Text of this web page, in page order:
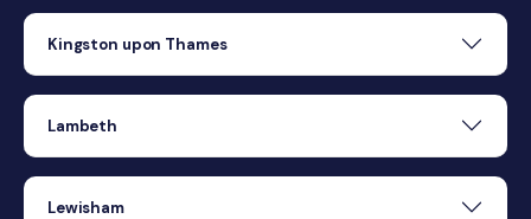
Kingston upon Thames
Lambeth
Lewisham